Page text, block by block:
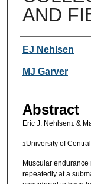
AND
Authors
EJ Nehlsen
MJ Garver
Abstract
Eric J. Nehlsen1 &
1 University of
Muscular
repeatedly at a